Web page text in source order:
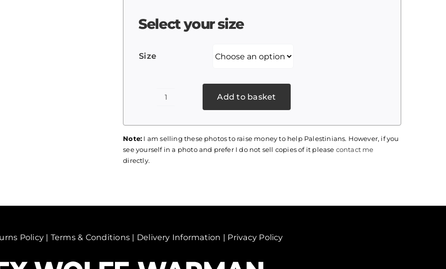
Select your size
Size
quantity
Add to basket
Note: I am selling these photos to raise money to help Palestinians. However, if you
see yourself in a photo and prefer I do not sell copies of it please contact me
directly.
Policy | Terms & Conditions | Delivery Information | Privacy Policy